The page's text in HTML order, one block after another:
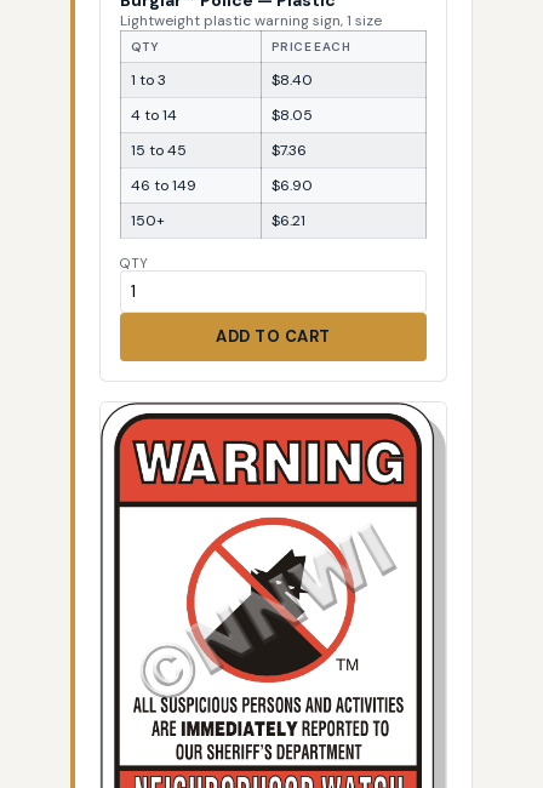
Lightweight plastic warning sign, 1 size
QTY PRICE EACH
1 to 3
$8.40
4 to 14
$8.05
15 to 45
$7.36
46 to 149
$6.90
150+
$6.21
QTY
ADD TO CART